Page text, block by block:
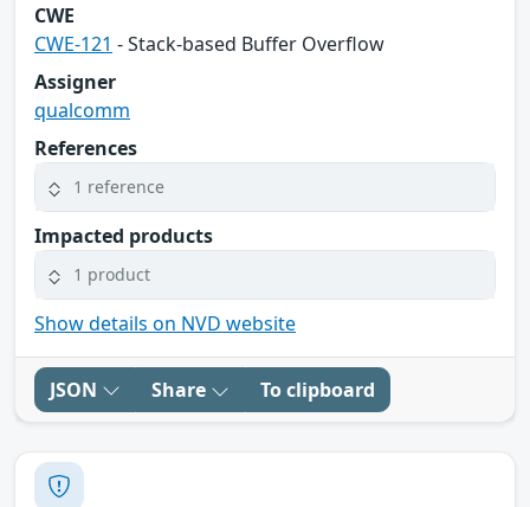
CWE
CWE-121 - Stack-based Buffer Overflow
Assigner
qualcomm
References
1 reference
Impacted products
1 product
Show details on NVD website
JSON Share To clipboard